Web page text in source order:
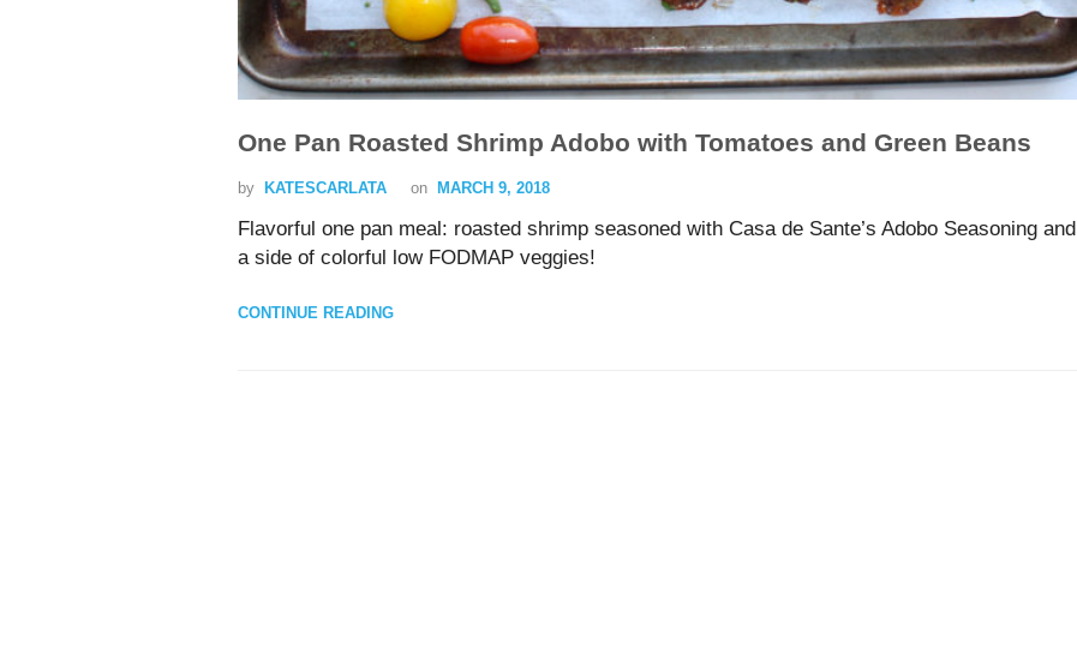
One Pan Roasted Shrimp Adobo with Tomatoes and Green Beans
by KATESCARLATA on MARCH 9, 2018
Flavorful one pan meal: roasted shrimp seasoned with Casa de Sante’s Adobo Seasoning and
a side of colorful low FODMAP veggies!
CONTINUE READING